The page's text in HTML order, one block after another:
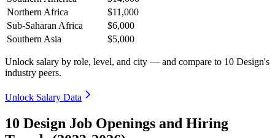
Northern Africa
$11,000
Sub-Saharan Africa
$6,000
Southern Asia
$5,000
Unlock salary by role, level, and city — and compare to 10 Design's
industry peers.
Unlock Salary Data
10 Design Job Openings and Hiring